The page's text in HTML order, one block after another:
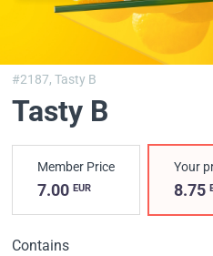
#2187,Tasty B
Tasty B
Member Price
7.00 EUR
Your
8.75
Contains